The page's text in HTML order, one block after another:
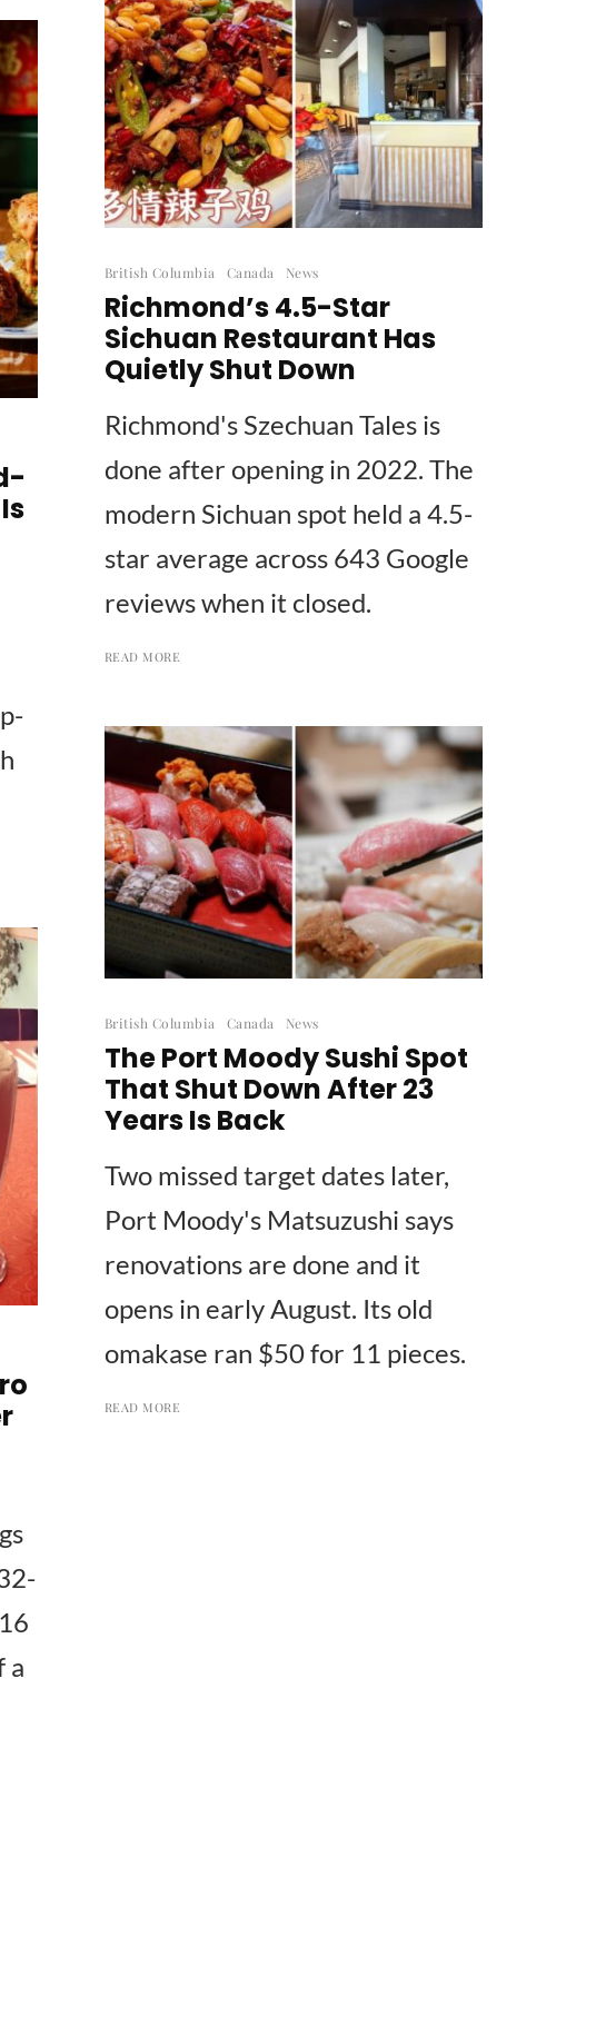
British Columbia Canada News
Richmond’s 4.5-Star
Sichuan Restaurant Has
Quietly Shut Down
Richmond's Szechuan Tales is
done after opening in 2022. The
modern Sichuan spot held a 4.5-
star average across 643 Google
reviews when it closed.
READ MORE
British Columbia Canada News
The Port Moody Sushi Spot
That Shut Down After 23
Years Is Back
Two missed target dates later,
Port Moody's Matsuzushi says
renovations are done and it
opens in early August. Its old
omakase ran $50 for 11 pieces.
READ MORE
a